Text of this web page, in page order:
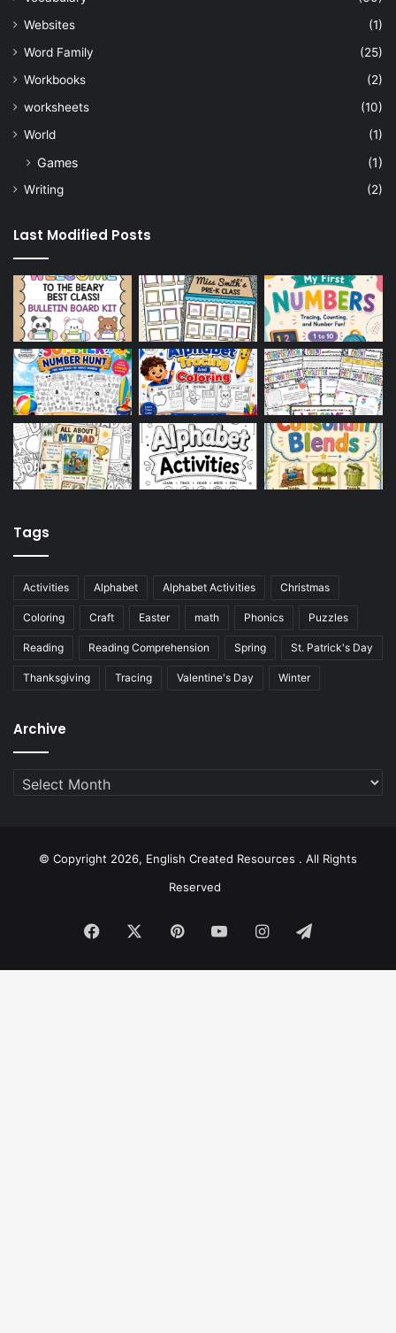
Websites
(1)
Word Family
(25)
Workbooks
(2)
worksheets
(10)
World
(1)
Games (1)
Writing (2)
Last Modified Posts
Tags
Activities Alphabet Alphabet Activities Christmas
Coloring Craft Easter math Phonics Puzzles
Reading Reading Comprehension Spring St. Patrick's Day
Thanksgiving Tracing Valentine's Day Winter
Archive
Archive
© Copyright 2026, English Created Resources . All Rights
Reserved
Facebook PinterestYouTubeInstagram